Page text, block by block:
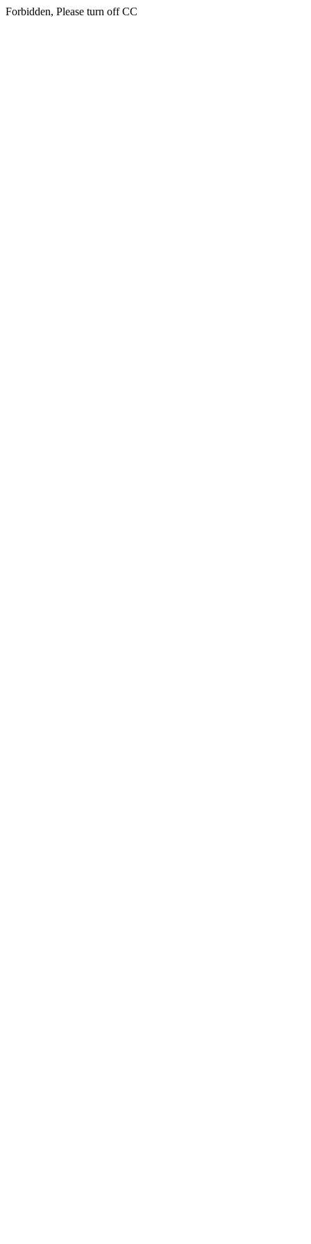
Forbidden, Please turn off CC